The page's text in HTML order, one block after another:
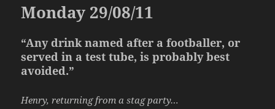
Monday 29/08/11
“Any drink named after a footballer, or
served in a test tube, is probably best
avoided.”
Henry, returning from a stag party…